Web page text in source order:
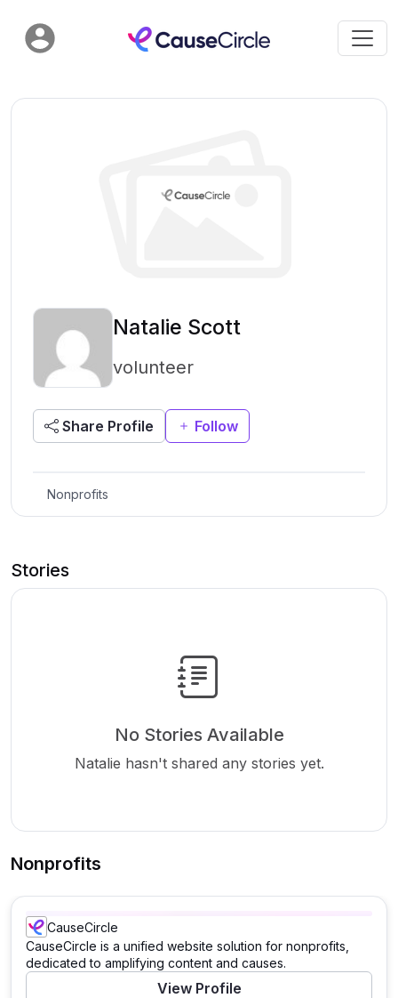
Natalie Scott
volunteer
Share Profile Follow
Nonprofits
Stories
No Stories Available
Natalie hasn't shared any stories yet.
Nonprofits
CauseCircle
CauseCircle is a unified website solution for nonprofits,
dedicated to amplifying content and causes.
View Profile